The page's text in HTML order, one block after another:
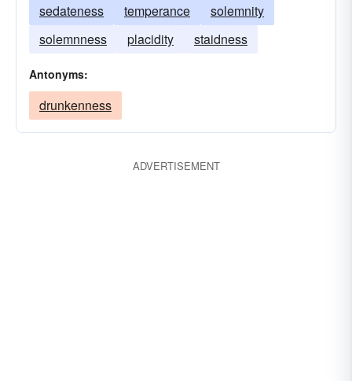
sedateness
temperance
solemnity
solemnness
placidity staidness
Antonyms:
drunkenness
ADVERTISEMENT